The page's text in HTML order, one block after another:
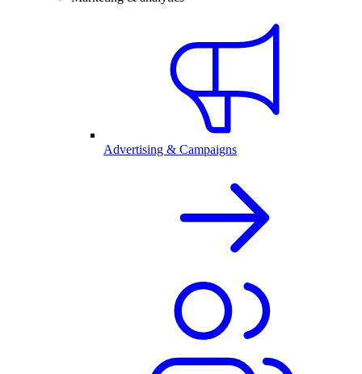
Advertising & Campaigns